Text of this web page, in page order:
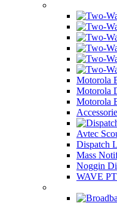
Motorola
Motorola
Motorola
Avtec
Dispatch
Mass
Noggin
WAVE